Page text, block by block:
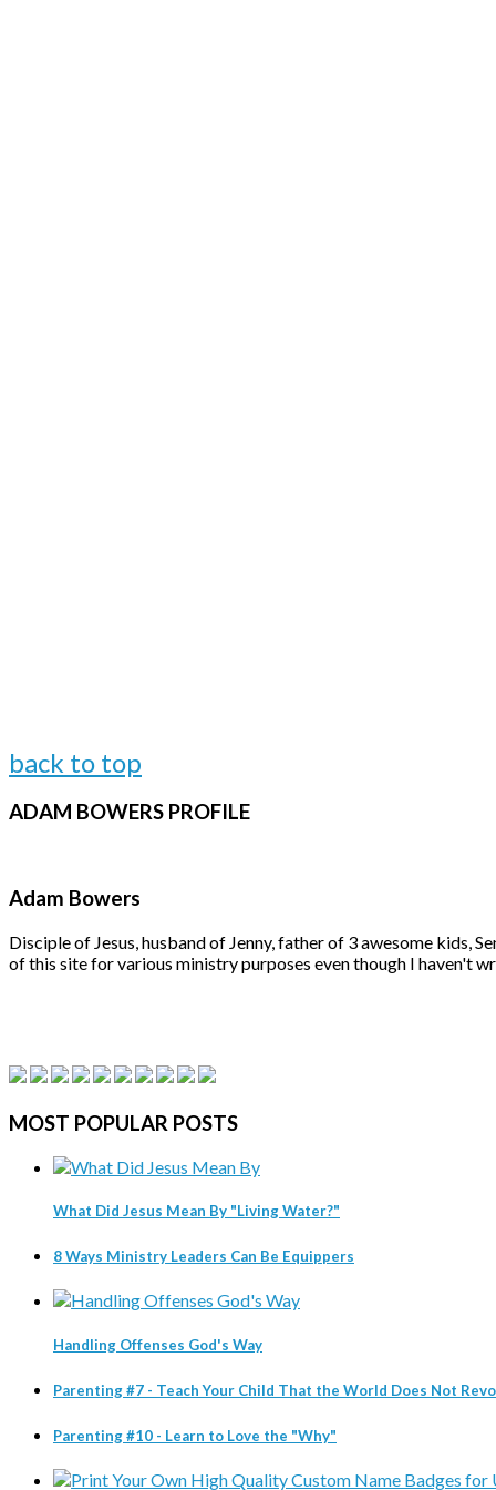
back to top
ADAM BOWERS PROFILE
Adam Bowers
Disciple of Jesus, husband of Jenny, father of 3 awesome kids,
of this site for various ministry purposes even though I haven't
MOST POPULAR POSTS
What Did Jesus Mean By "Living Water?"
8 Ways Ministry Leaders Can Be Equippers
Handling Offenses God's Way
Parenting #7 - Teach Your Child That the World Does Not
Parenting #10 - Learn to Love the "Why"